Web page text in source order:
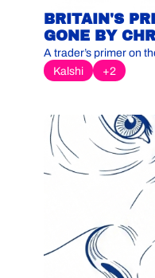
BRITAIN'S
GONE BY
A trader’s primer on
Kalshi
+2